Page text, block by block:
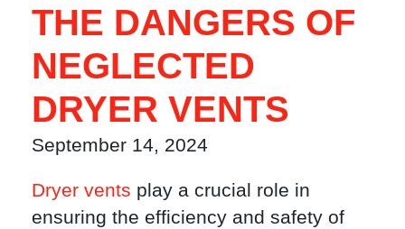
THE DANGERS OF
NEGLECTED
DRYER VENTS
September 14, 2024
Dryer vents play a crucial role in
ensuring the efficiency and safety of